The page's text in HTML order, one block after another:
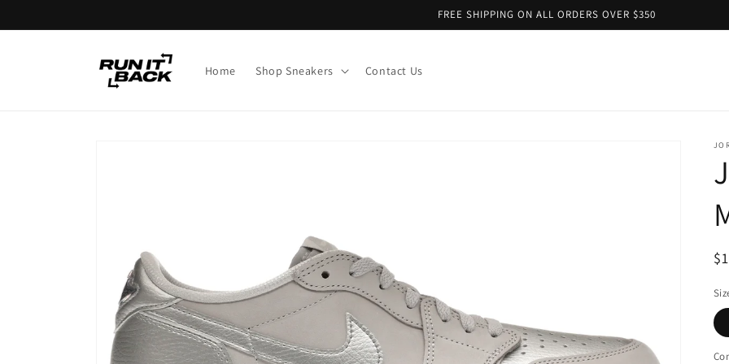
FREE SHIPPING ON ALL ORDERS OVER $350
Home Shop Sneakers Contact Us